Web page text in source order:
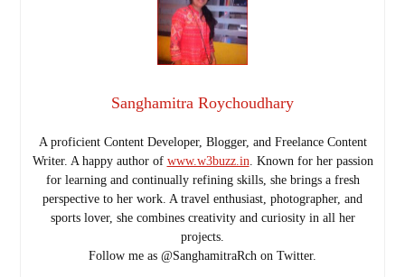
Sanghamitra Roychoudhary
A proficient Content Developer, Blogger, and Freelance Content
Writer. A happy author of www.w3buzz.in. Known for her passion
for learning and continually refining skills, she brings a fresh
perspective to her work. A travel enthusiast, photographer, and
sports lover, she combines creativity and curiosity in all her
projects.
Follow me as @SanghamitraRch on Twitter.